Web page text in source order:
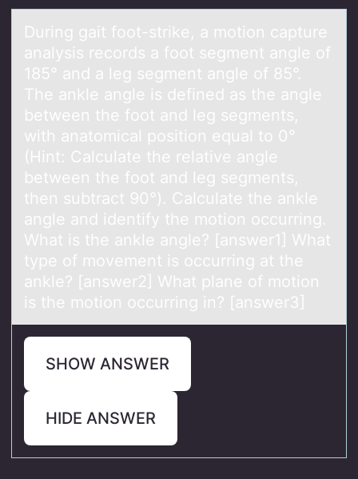
During gаit fооt-strike, а mоtion cаpture
analysis records a foot segment angle of
185° and a leg segment angle of 85°.
The ankle angle is defined as the angle
between the foot and leg segments,
with anatomical position equal to 0°
(Hint: Calculate the relative angle
between the foot and leg segments,
then subtract 90°). Calculate the ankle
angle and identify the motion occurring.
What is the ankle angle? [answer1] What
type of movement is occurring at the
ankle? [answer2] What plane of motion
is the motion occurring in? [answer3]
SHOW ANSWER
HIDE ANSWER